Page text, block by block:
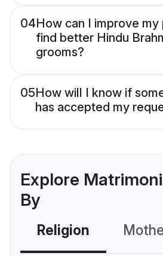
04How can I improve
find better Hindu
grooms?
05How will I know if
has accepted my
Explore
By
Religion